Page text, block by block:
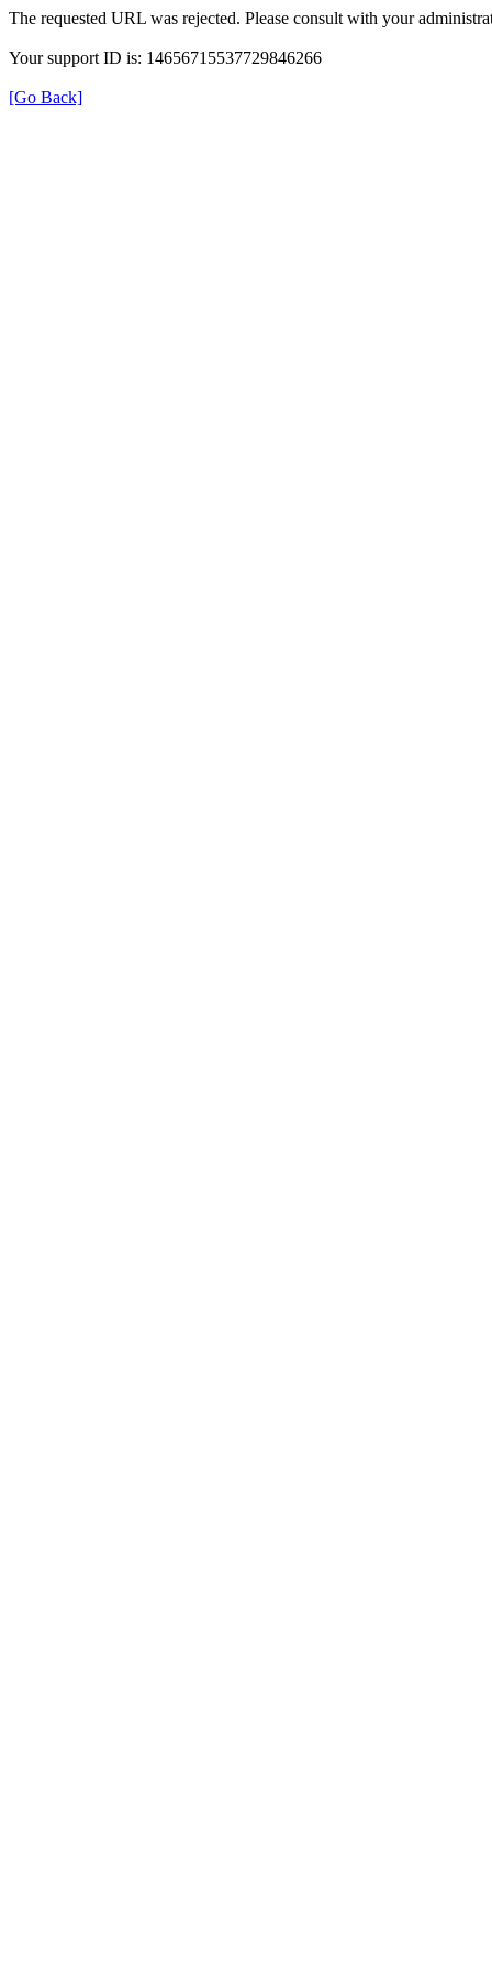
The requested URL was rejected. Please consult with your
Your support ID is: 14656715537729846266
[Go Back]